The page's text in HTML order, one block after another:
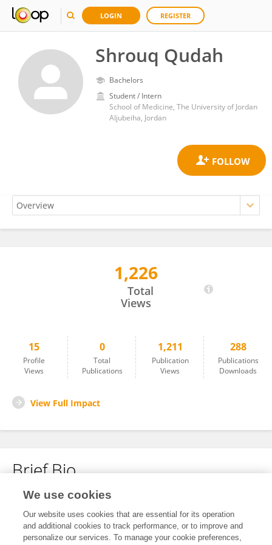
LOGIN REGISTER
Shrouq Qudah
Bachelors
Student / Intern
School of Medicine, The University of Jordan
Aljubeiha, Jordan
1,226
Total
Views
15
Profile
Views
0
Total
Publications
1,211
Publication
Views
288
Publications
Downloads
View Full Impact
Brief Bio
No content to display.
We use cookies
Our website uses cookies that are essential for its operation
and additional cookies to track performance, or to improve and
personalize our services. To manage your cookie preferences,